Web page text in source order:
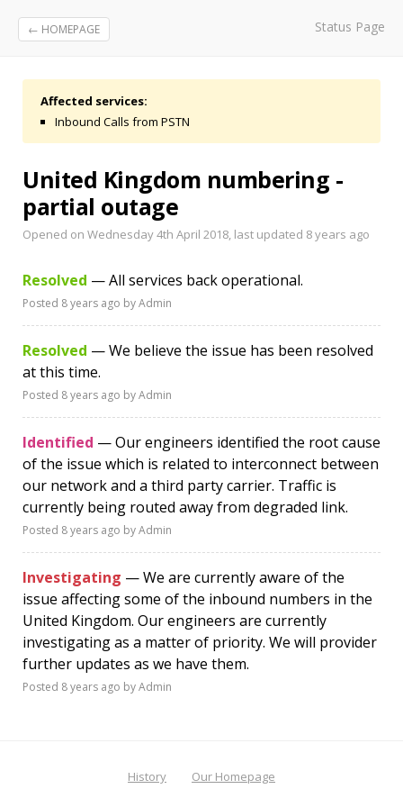
← HOMEPAGE Status Page
Affected services:
Inbound Calls from PSTN
United Kingdom numbering -
partial outage
Opened on Wednesday 4th April 2018, last updated 8 years ago
Resolved — All services back operational.
Posted 8 years ago by Admin
Resolved — We believe the issue has been resolved
at this time.
Posted 8 years ago by Admin
Identified — Our engineers identified the root cause
of the issue which is related to interconnect between
our network and a third party carrier. Traffic is
currently being routed away from degraded link.
Posted 8 years ago by Admin
Investigating — We are currently aware of the
issue affecting some of the inbound numbers in the
United Kingdom. Our engineers are currently
investigating as a matter of priority. We will provider
further updates as we have them.
Posted 8 years ago by Admin
History Our Homepage